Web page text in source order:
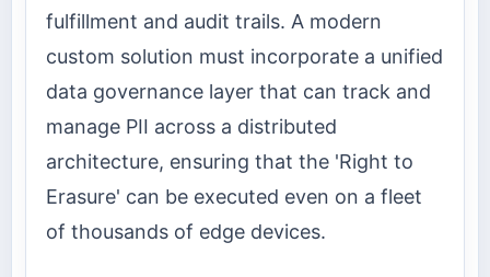
fulfillment and audit trails. A modern
custom solution must incorporate a unified
data governance layer that can track and
manage PII across a distributed
architecture, ensuring that the 'Right to
Erasure' can be executed even on a fleet
of thousands of edge devices.